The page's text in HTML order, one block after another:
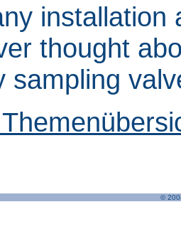
thought
sampling
©